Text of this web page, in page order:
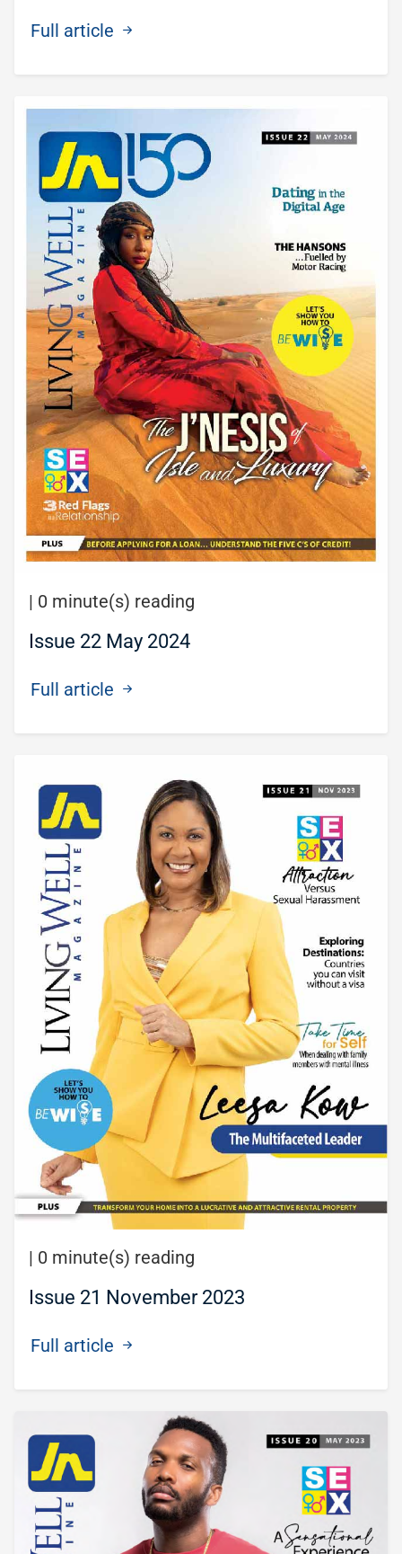
Full article
| 0 minute(s) reading
Issue 22 May 2024
Full article
| 0 minute(s) reading
Issue 21 November 2023
Full article